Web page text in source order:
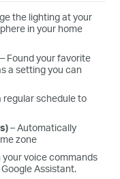
the lighting at your
in your home
– Found your favorite
a setting you can
regular schedule to
– Automatically
zone
voice commands
Assistant.